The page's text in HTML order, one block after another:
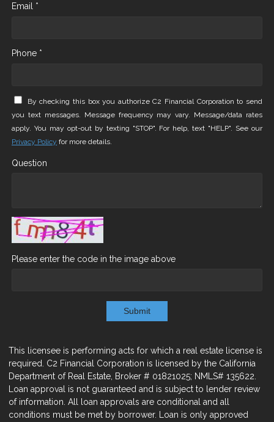
Email *
Phone *
By checking this box you authorize C2 Financial Corporation to send
you text messages. Message frequency may vary. Message/data rates
apply. You may opt-out by texting "STOP". For help, text "HELP". See our
Privacy Policy for more details.
Question
Please enter the code in the image above
Submit
This licensee is performing acts for which a real estate license is
required. C2 Financial Corporation is licensed by the California
Department of Real Estate, Broker # 01821025; NMLS# 135622.
Loan approval is not guaranteed and is subject to lender review
of information. All loan approvals are conditional and all
conditions must be met by borrower. Loan is only approved